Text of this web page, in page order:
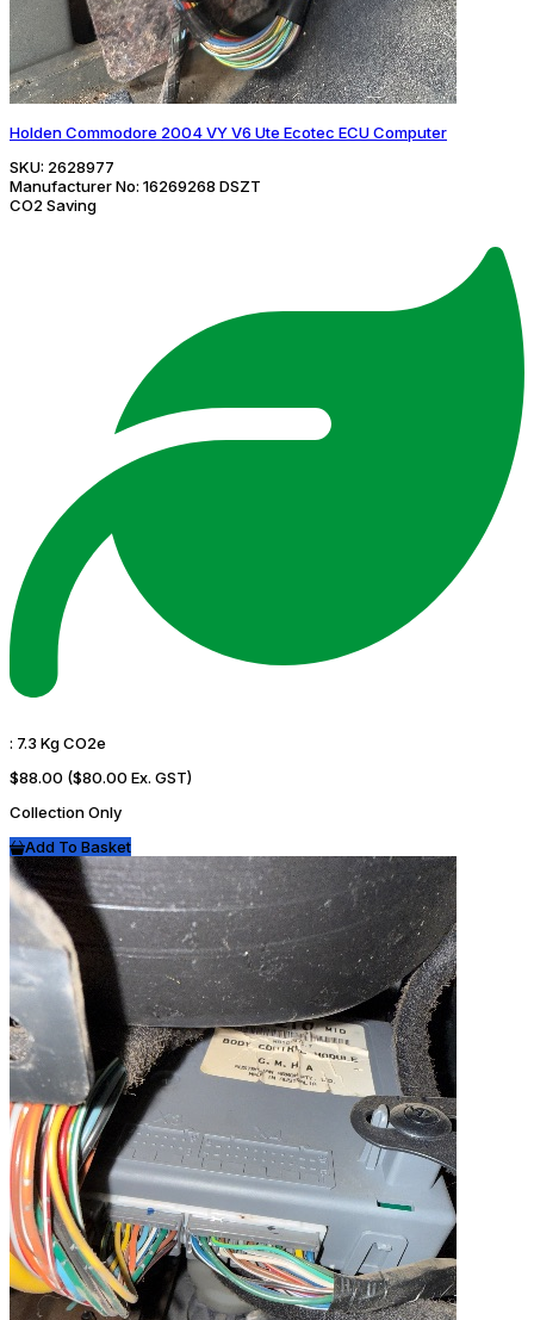
Holden Commodore 2004 VY V6 Ute Ecotec ECU Computer
SKU: 2628977
Manufacturer No: 16269268 DSZT
CO2 Saving
: 7.3 Kg CO2e
$88.00 ($80.00 Ex. GST)
Collection Only
Add To Basket